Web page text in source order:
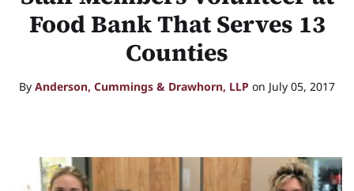
Food Bank That Serves 13
Counties
By Anderson, Cummings & Drawhorn, LLP on July 05, 2017